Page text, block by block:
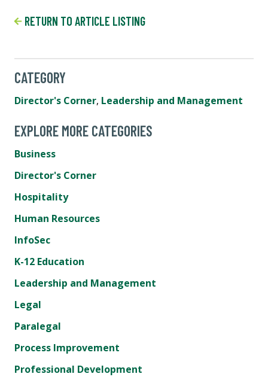
RETURN TO ARTICLE LISTING
CATEGORY
Director's Corner, Leadership and Management
EXPLORE MORE CATEGORIES
Business
Director's Corner
Hospitality
Human Resources
InfoSec
K-12 Education
Leadership and Management
Legal
Paralegal
Process Improvement
Professional Development